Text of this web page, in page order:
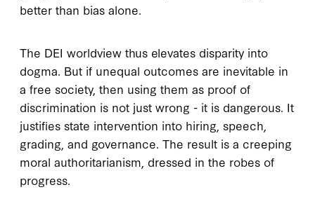
better than bias alone.
The DEI worldview thus elevates disparity into
dogma. But if unequal outcomes are inevitable in
a free society, then using them as proof of
discrimination is not just wrong - it is dangerous. It
justifies state intervention into hiring, speech,
grading, and governance. The result is a creeping
moral authoritarianism, dressed in the robes of
progress.